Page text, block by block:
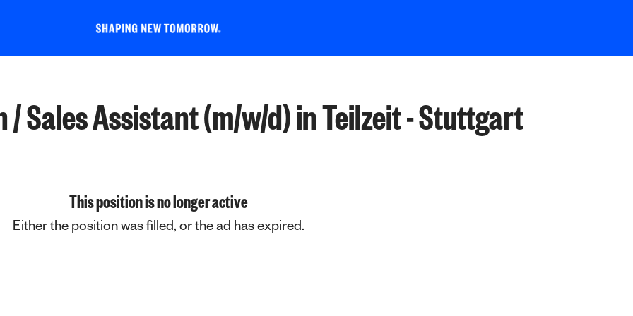
Sales Assistant (m/w/d) in Teilzeit - Stuttgart
This position is no longer active
Either the position was filled, or the ad has expired.